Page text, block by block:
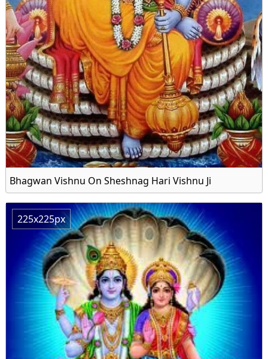
Bhagwan Vishnu On Sheshnag Hari Vishnu Ji
225x225px